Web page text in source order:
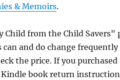
& Memoirs.
from the Child Savers"
and do change
the price. If you
book return